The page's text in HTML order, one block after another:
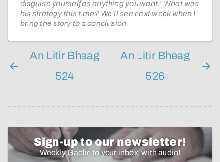
disguise yourself as anything you want.’ What was
his strategy this time? We’ll see next week when I
bring the story to a conclusion.
An Litir Bheag
524
An Litir Bheag
526
Sign-up to our newsletter!
Weekly Gaelic to your inbox, with audio!